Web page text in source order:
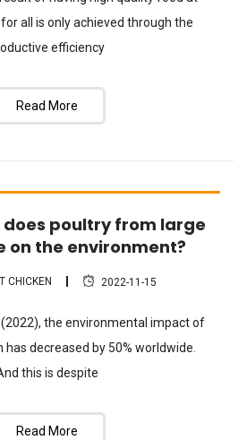
all is only achieved through the
efficiency
Read More
FAQpoultry from large
on the environment?
CHICKEN 2022-11-15
the environmental impact of
has decreased by 50% worldwide.
this is despite
Read More